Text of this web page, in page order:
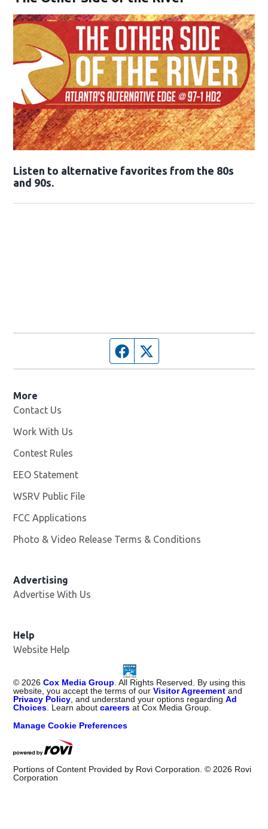
Listen to alternative favorites from the 80s
and 90s.
Facebook page
More
Contact Us
Work With Us
Contest Rules
EEO Statement
WSRV Public File
FCC Applications
Photo & Video Release Terms & Conditions
Advertising
Advertise With Us
Help
Website Help
© 2026 Cox Media Group . All Rights Reserved. By using this
website, you accept the terms of ourVisitor Agreementand
Privacy Policy , and understand your options regardingAd
Choices . Learn aboutcareers at Cox Media Group.
Manage Cookie Preferences
Portions of Content Provided by Rovi Corporation. © 2026 Rovi
Corporation